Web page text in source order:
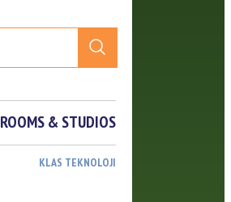
ROOMS & STUDIOS
KLAS TEKNOLOJI